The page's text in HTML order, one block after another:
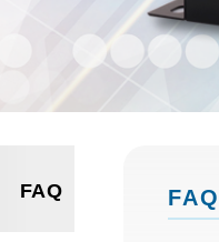
FAQ FAQ